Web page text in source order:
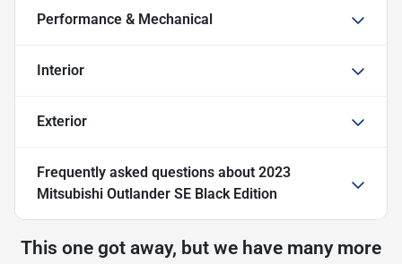
Performance & Mechanical
Interior
Exterior
Frequently asked questions about 2023
Mitsubishi Outlander SE Black Edition
This one got away, but we have many more